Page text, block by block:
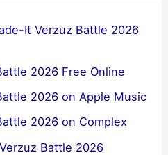
It Verzuz Battle 2026
2026 Free Online
2026 on Apple Music
2026 on Complex
Battle 2026